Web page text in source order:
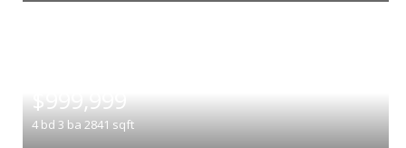
$999,999
4 bd 3 ba 2841 sqft